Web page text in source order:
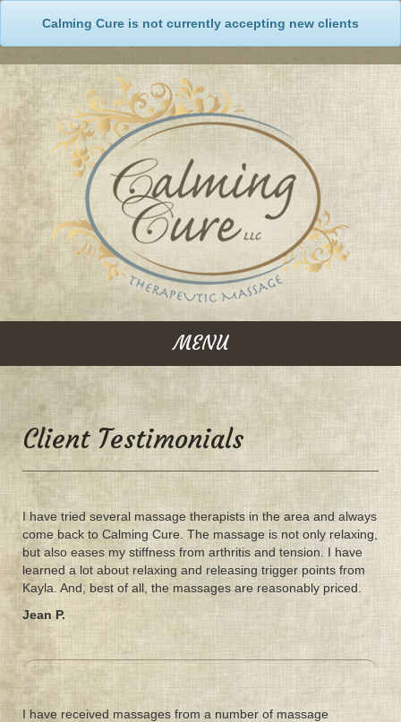
Calming Cure is not currently accepting new clients
MENU
Client Testimonials
I have tried several massage therapists in the area and always
come back to Calming Cure. The massage is not only relaxing,
but also eases my stiffness from arthritis and tension. I have
learned a lot about relaxing and releasing trigger points from
Kayla. And, best of all, the massages are reasonably priced.
Jean P.
I have received massages from a number of massage